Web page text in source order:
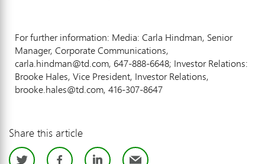
For further information: Media: Carla Hindman, Senior
Manager, Corporate Communications,
carla.hindman@td.com, 647-888-6648; Investor Relations:
Brooke Hales, Vice President, Investor Relations,
brooke.hales@td.com, 416-307-8647
Share this article